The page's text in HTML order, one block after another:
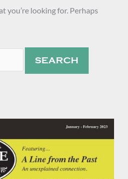
you’re looking for. Perhaps